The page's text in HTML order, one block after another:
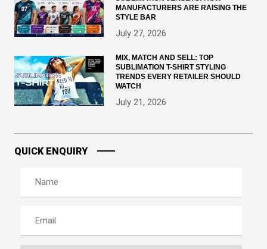
MANUFACTURERS ARE RAISING THE
STYLE BAR
July 27, 2026
MIX, MATCH AND SELL: TOP
SUBLIMATION T-SHIRT STYLING
TRENDS EVERY RETAILER SHOULD
WATCH
July 21, 2026
QUICK ENQUIRY